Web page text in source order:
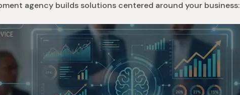
agency builds solutions centered around your business: